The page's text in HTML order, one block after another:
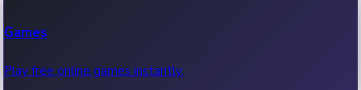
Games
Play free online games instantly.